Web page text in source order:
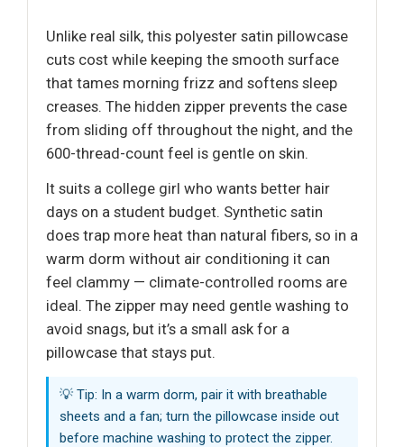
Unlike real silk, this polyester satin pillowcase
cuts cost while keeping the smooth surface
that tames morning frizz and softens sleep
creases. The hidden zipper prevents the case
from sliding off throughout the night, and the
600-thread-count feel is gentle on skin.
It suits a college girl who wants better hair
days on a student budget. Synthetic satin
does trap more heat than natural fibers, so in a
warm dorm without air conditioning it can
feel clammy — climate-controlled rooms are
ideal. The zipper may need gentle washing to
avoid snags, but it’s a small ask for a
pillowcase that stays put.
💡 Tip: In a warm dorm, pair it with breathable
sheets and a fan; turn the pillowcase inside out
before machine washing to protect the zipper.